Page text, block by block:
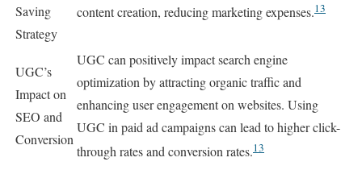
Saving
Strategy
content creation, reducing marketing expenses.13
UGC’s
Impact on
SEO and
Conversion
UGC can positively impact search engine
optimization by attracting organic traffic and
enhancing user engagement on websites. Using
UGC in paid ad campaigns can lead to higher click-
through rates and conversion rates.13